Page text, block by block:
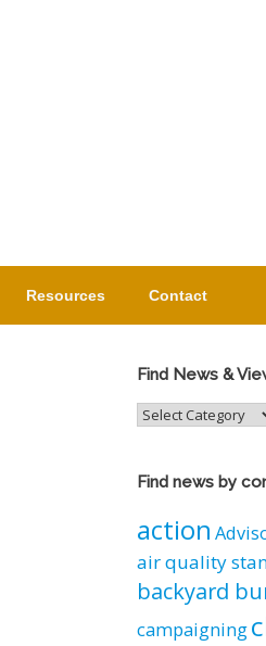
Resources Contact
Find News &
Find
News
Views
by
Find news by
action
air quality
backyard
campaigning